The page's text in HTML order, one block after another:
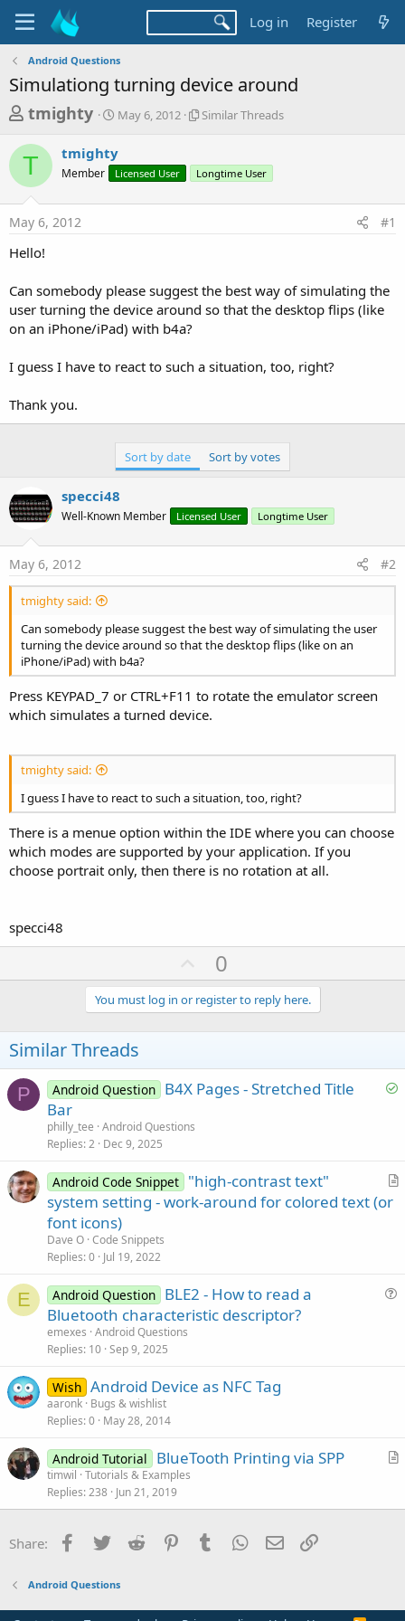
Log in Register
Android Questions
Simulationg turning device around
T
r
e
a
d
s
a
r
t
e
tmighty
S
r
t
a
May 6, 2012
S
l
r
a
d
Similar Threads
T tmighty
Member Licensed User Longtime User
May 6, 2012 #1
Hello!
Can somebody please suggest the best way of simulating the
user turning the device around so that the desktop flips (like
on an iPhone/iPad) with b4a?
I guess I have to react to such a situation, too, right?
Thank you.
Sort by date Sort by votes
specci48
Well-Known Member Licensed User Longtime User
May 6, 2012 #2
tmighty said:
Can somebody please suggest the best way of simulating the user
turning the device around so that the desktop flips (like on an
iPhone/iPad) with b4a?
Press KEYPAD_7 or CTRL+F11 to rotate the emulator screen
which simulates a turned device.
tmighty said:
I guess I have to react to such a situation, too, right?
There is a menue option within the IDE where you can choose
which modes are supported by your application. If you
choose portrait only, then there is no rotation at all.
specci48
U
p
v
o
e
0
You must log in or register to reply here.
Similar Threads
P
S
d
Android Question B4X Pages - Stretched Title
Bar
philly_tee Android Questions
Replies 2 Dec 9, 2025
A
Android Code Snippet "high-contrast text"
system setting - work-around for colored text (or
font icons)
Dave O Code Snippets
Replies 0 Jul 19, 2022
E Android Question BLE2 - How to read a
Bluetooth characteristic descriptor?
emexes Android Questions
Replies 10 Sep 9, 2025
Wish Android Device as NFC Tag
aaronk Bugs & wishlist
Replies 0 May 28, 2014
A
i
Android Tutorial BlueTooth Printing via SPP
timwil Tutorials & Examples
Replies 238 Jun 21, 2019
Share: Facebook
Twitter Reddit PinterestTumblr WhatsApp
Email
Android Questions